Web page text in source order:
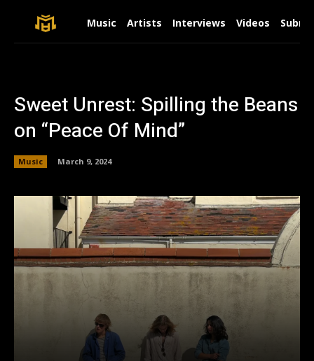
Music Artists Interviews Videos
Sweet Unrest: Spilling the Beans
on “Peace Of Mind”
Music March 9, 2024